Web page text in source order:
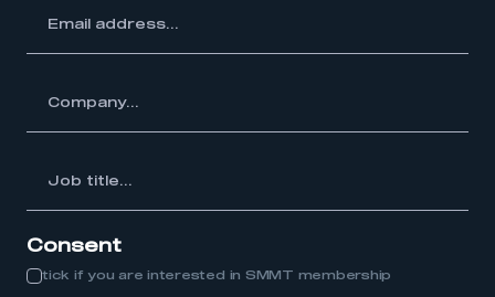
Consent
tick if you are interested in SMMT membership